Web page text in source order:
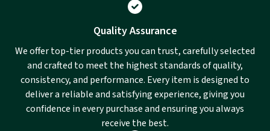
Quality Assurance
We offer top-tier products you can trust, carefully selected
and crafted to meet the highest standards of quality,
consistency, and performance. Every item is designed to
deliver a reliable and satisfying experience, giving you
confidence in every purchase and ensuring you always
receive the best.